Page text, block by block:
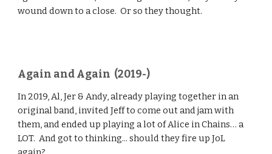
wound down to a close. Or so they thought.
Again and Again (2019-)
In 2019, Al, Jer & Andy, already playing together in an
original band, invited Jeff to come out and jam with
them, and ended up playing a lot of Alice in Chains… a
LOT. And got to thinking... should they fire up JoL